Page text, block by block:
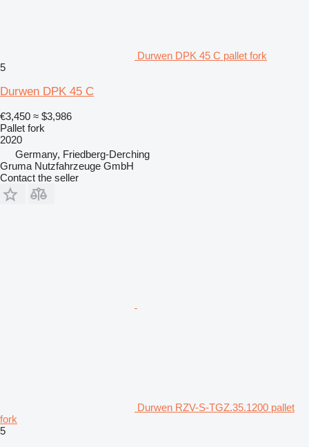
Durwen DPK 45 C pallet fork
5
Durwen DPK 45 C
€3,450 ≈ $3,986
Pallet fork
2020
Germany, Friedberg-Derching
Gruma Nutzfahrzeuge GmbH
Contact the seller
Durwen RZV-S-TGZ.35.1200 pallet
fork
5